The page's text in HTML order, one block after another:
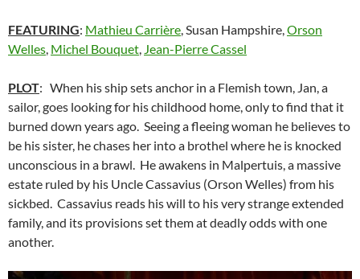
FEATURING: Mathieu Carrière, Susan Hampshire,Orson
Welles, Michel Bouquet, Jean-Pierre Cassel
PLOT: When his ship sets anchor in a Flemish town, Jan, a
sailor, goes looking for his childhood home, only to find that it
burned down years ago. Seeing a fleeing woman he believes to
be his sister, he chases her into a brothel where he is knocked
unconscious in a brawl. He awakens in Malpertuis, a massive
estate ruled by his Uncle Cassavius (Orson Welles) from his
sickbed. Cassavius reads his will to his very strange extended
family, and its provisions set them at deadly odds with one
another.